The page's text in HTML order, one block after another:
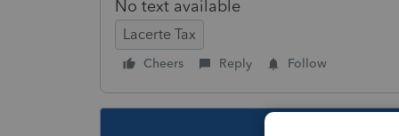
No text available
Lacerte Tax
Cheers Reply Follow